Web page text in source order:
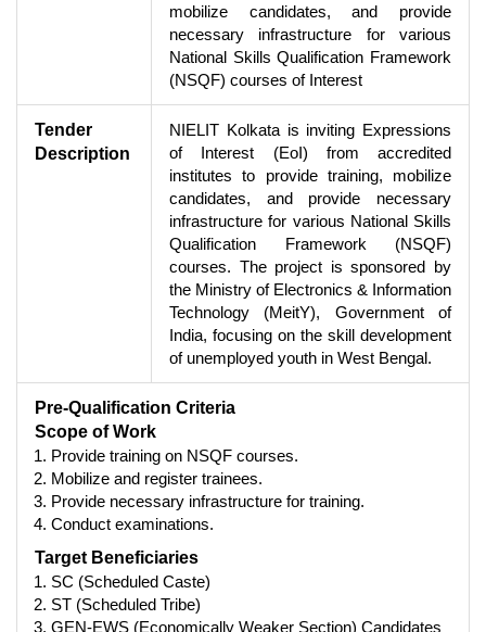
mobilize candidates, and provide
necessary infrastructure for various
National Skills Qualification Framework
(NSQF) courses of Interest
Tender
Description
NIELIT Kolkata is inviting Expressions
of Interest (EoI) from accredited
institutes to provide training, mobilize
candidates, and provide necessary
infrastructure for various National Skills
Qualification Framework (NSQF)
courses. The project is sponsored by
the Ministry of Electronics & Information
Technology (MeitY), Government of
India, focusing on the skill development
of unemployed youth in West Bengal.
Pre-Qualification Criteria
Scope of Work
Provide training on NSQF courses.
Mobilize and register trainees.
Provide necessary infrastructure for training.
Conduct examinations.
Target Beneficiaries
SC (Scheduled Caste)
ST (Scheduled Tribe)
GEN-EWS (Economically Weaker Section) Candidates